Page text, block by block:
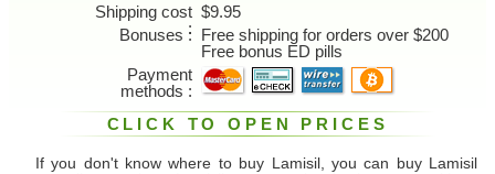
Shipping cost $9.95
Bonuses
Free shipping for orders over $200
Free bonus ED pills
Payment
methods
CLICK TO OPEN PRICES
If you don't know where to buy Lamisil, you can buy Lamisil